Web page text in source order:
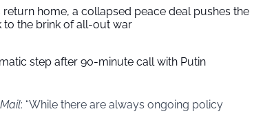
return home, a collapsed peace deal pushes the
to the brink of all-out war
step after 90-minute call with Putin
: “While there are always ongoing policy